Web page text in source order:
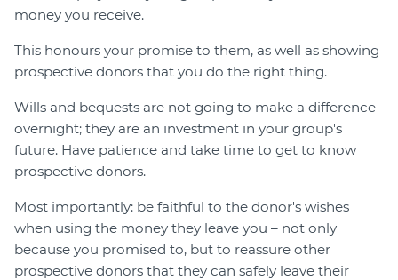
money you receive.
This honours your promise to them, as well as showing
prospective donors that you do the right thing.
Wills and bequests are not going to make a difference
overnight; they are an investment in your group's
future. Have patience and take time to get to know
prospective donors.
Most importantly: be faithful to the donor's wishes
when using the money they leave you – not only
because you promised to, but to reassure other
prospective donors that they can safely leave their